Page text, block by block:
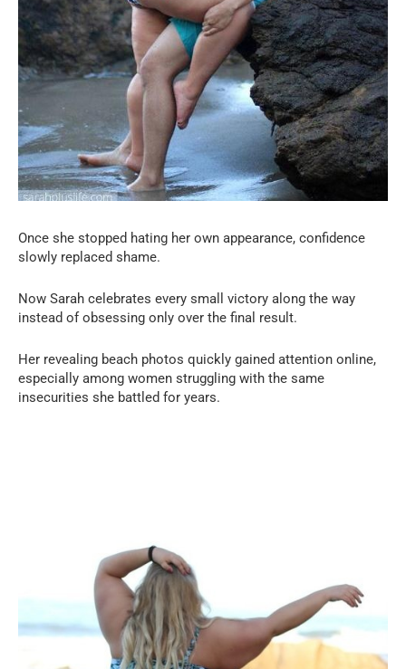
Once she stopped hating her own appearance, confidence
slowly replaced shame.
Now Sarah celebrates every small victory along the way
instead of obsessing only over the final result.
Her revealing beach photos quickly gained attention online,
especially among women struggling with the same
insecurities she battled for years.